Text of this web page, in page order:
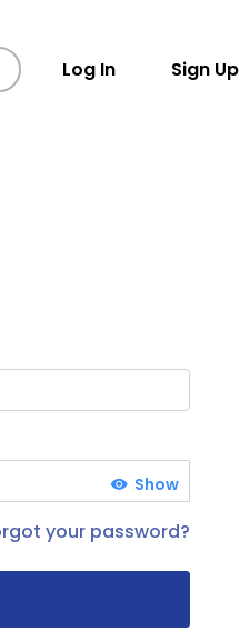
Log In Sign Up
Show
your password?